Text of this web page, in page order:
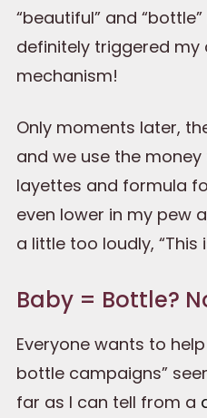
“beautiful” and
definitely triggered my
mechanism!
Only moments later,
and we use the
layettes and formula
even lower in my pew
a little too loudly, “This
Baby = Bottle?
Everyone wants to
bottle campaigns”
far as I can tell from a